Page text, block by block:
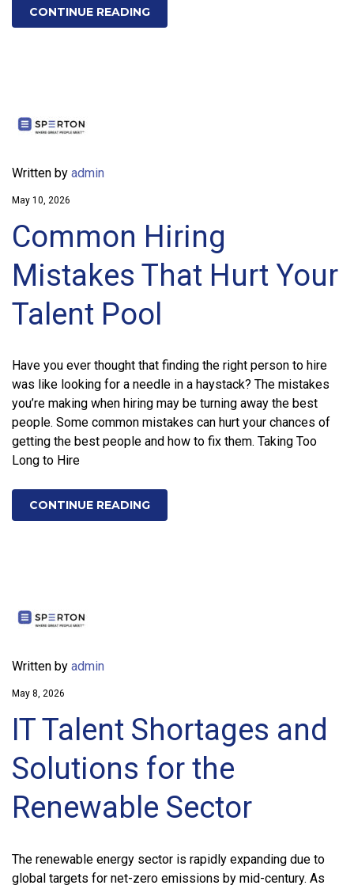
CONTINUE READING
Written by admin
May 10, 2026
Common Hiring
Mistakes That Hurt Your
Talent Pool
Have you ever thought that finding the right person to hire
was like looking for a needle in a haystack? The mistakes
you’re making when hiring may be turning away the best
people. Some common mistakes can hurt your chances of
getting the best people and how to fix them. Taking Too
Long to Hire
CONTINUE READING
Written by admin
May 8, 2026
IT Talent Shortages and
Solutions for the
Renewable Sector
The renewable energy sector is rapidly expanding due to
global targets for net-zero emissions by mid-century. As